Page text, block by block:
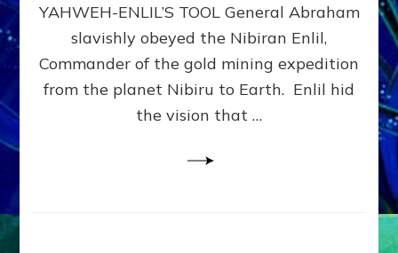
YAHWEH-ENLIL’S TOOL General Abraham
slavishly obeyed the Nibiran Enlil,
Commander of the gold mining expedition
from the planet Nibiru to Earth. Enlil hid
the vision that …